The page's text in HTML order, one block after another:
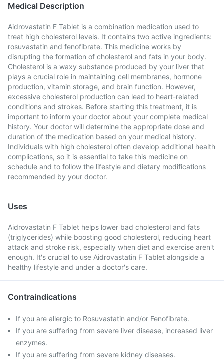
Medical Description
Aidrovastatin F Tablet is a combination medication used to
treat high cholesterol levels. It contains two active ingredients:
rosuvastatin and fenofibrate. This medicine works by
disrupting the formation of cholesterol and fats in your body.
Cholesterol is a waxy substance produced by your liver that
plays a crucial role in maintaining cell membranes, hormone
production, vitamin storage, and brain function. However,
excessive cholesterol production can lead to heart-related
conditions and strokes. Before starting this treatment, it is
important to inform your doctor about your complete medical
history. Your doctor will determine the appropriate dose and
duration of the medication based on your medical history.
Individuals with high cholesterol often develop additional health
complications, so it is essential to take this medicine on
schedule and to follow the lifestyle and dietary modifications
recommended by your doctor.
Uses
Aidrovastatin F Tablet helps lower bad cholesterol and fats
(triglycerides) while boosting good cholesterol, reducing heart
attack and stroke risk, especially when diet and exercise aren't
enough. It's crucial to use Aidrovastatin F Tablet alongside a
healthy lifestyle and under a doctor's care.
Contraindications
If you are allergic to Rosuvastatin and/or Fenofibrate.
If you are suffering from severe liver disease, increased liver
enzymes.
If you are suffering from severe kidney diseases.